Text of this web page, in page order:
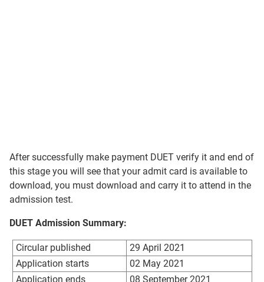
After successfully make payment DUET verify it and end of
this stage you will see that your admit card is available to
download, you must download and carry it to attend in the
admission test.
DUET Admission Summary:
Circular published
29 April 2021
Application starts
02 May 2021
Application ends
08 September 2021